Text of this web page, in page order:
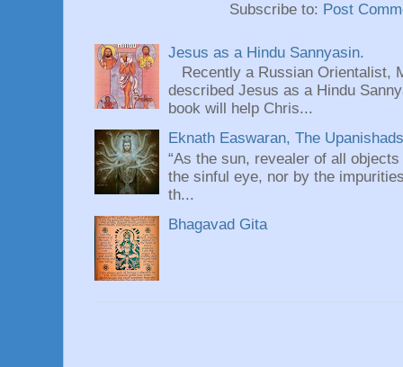
Subscribe to: Post
Jesus as a Hindu Sannyasin.
Recently a Russian Orientalist,
described Jesus as a Hindu
book will help Chris...
Eknath Easwaran, The
“As the sun, revealer of all
the sinful eye, nor by the
th...
Bhagavad Gita